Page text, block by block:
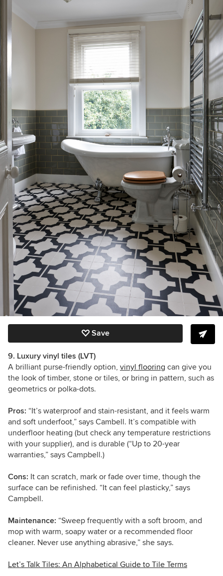
Save
9. Luxury vinyl tiles (LVT)
A brilliant purse-friendly option, vinyl flooring can give you
the look of timber, stone or tiles, or bring in pattern, such as
geometrics or polka-dots.
Pros: “It’s waterproof and stain-resistant, and it feels warm
and soft underfoot,” says Cambell. It’s compatible with
underfloor heating (but check any temperature restrictions
with your supplier), and is durable (“Up to 20-year
warranties,” says Campbell.)
Cons: It can scratch, mark or fade over time, though the
surface can be refinished. “It can feel plasticky,” says
Campbell.
Maintenance: “Sweep frequently with a soft broom, and
mop with warm, soapy water or a recommended floor
cleaner. Never use anything abrasive,” she says.
Let’s Talk Tiles: An Alphabetical Guide to Tile Terms